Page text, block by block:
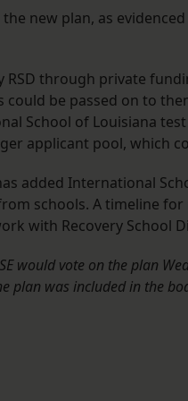
new plan, as
through private
be passed on to
School of Louisiana
applicant pool, which
added International
schools. A timeline for
with Recovery School
would vote on the plan
plan was included in the